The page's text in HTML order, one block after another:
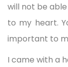
will not be
to my heart.
important to
I came with a